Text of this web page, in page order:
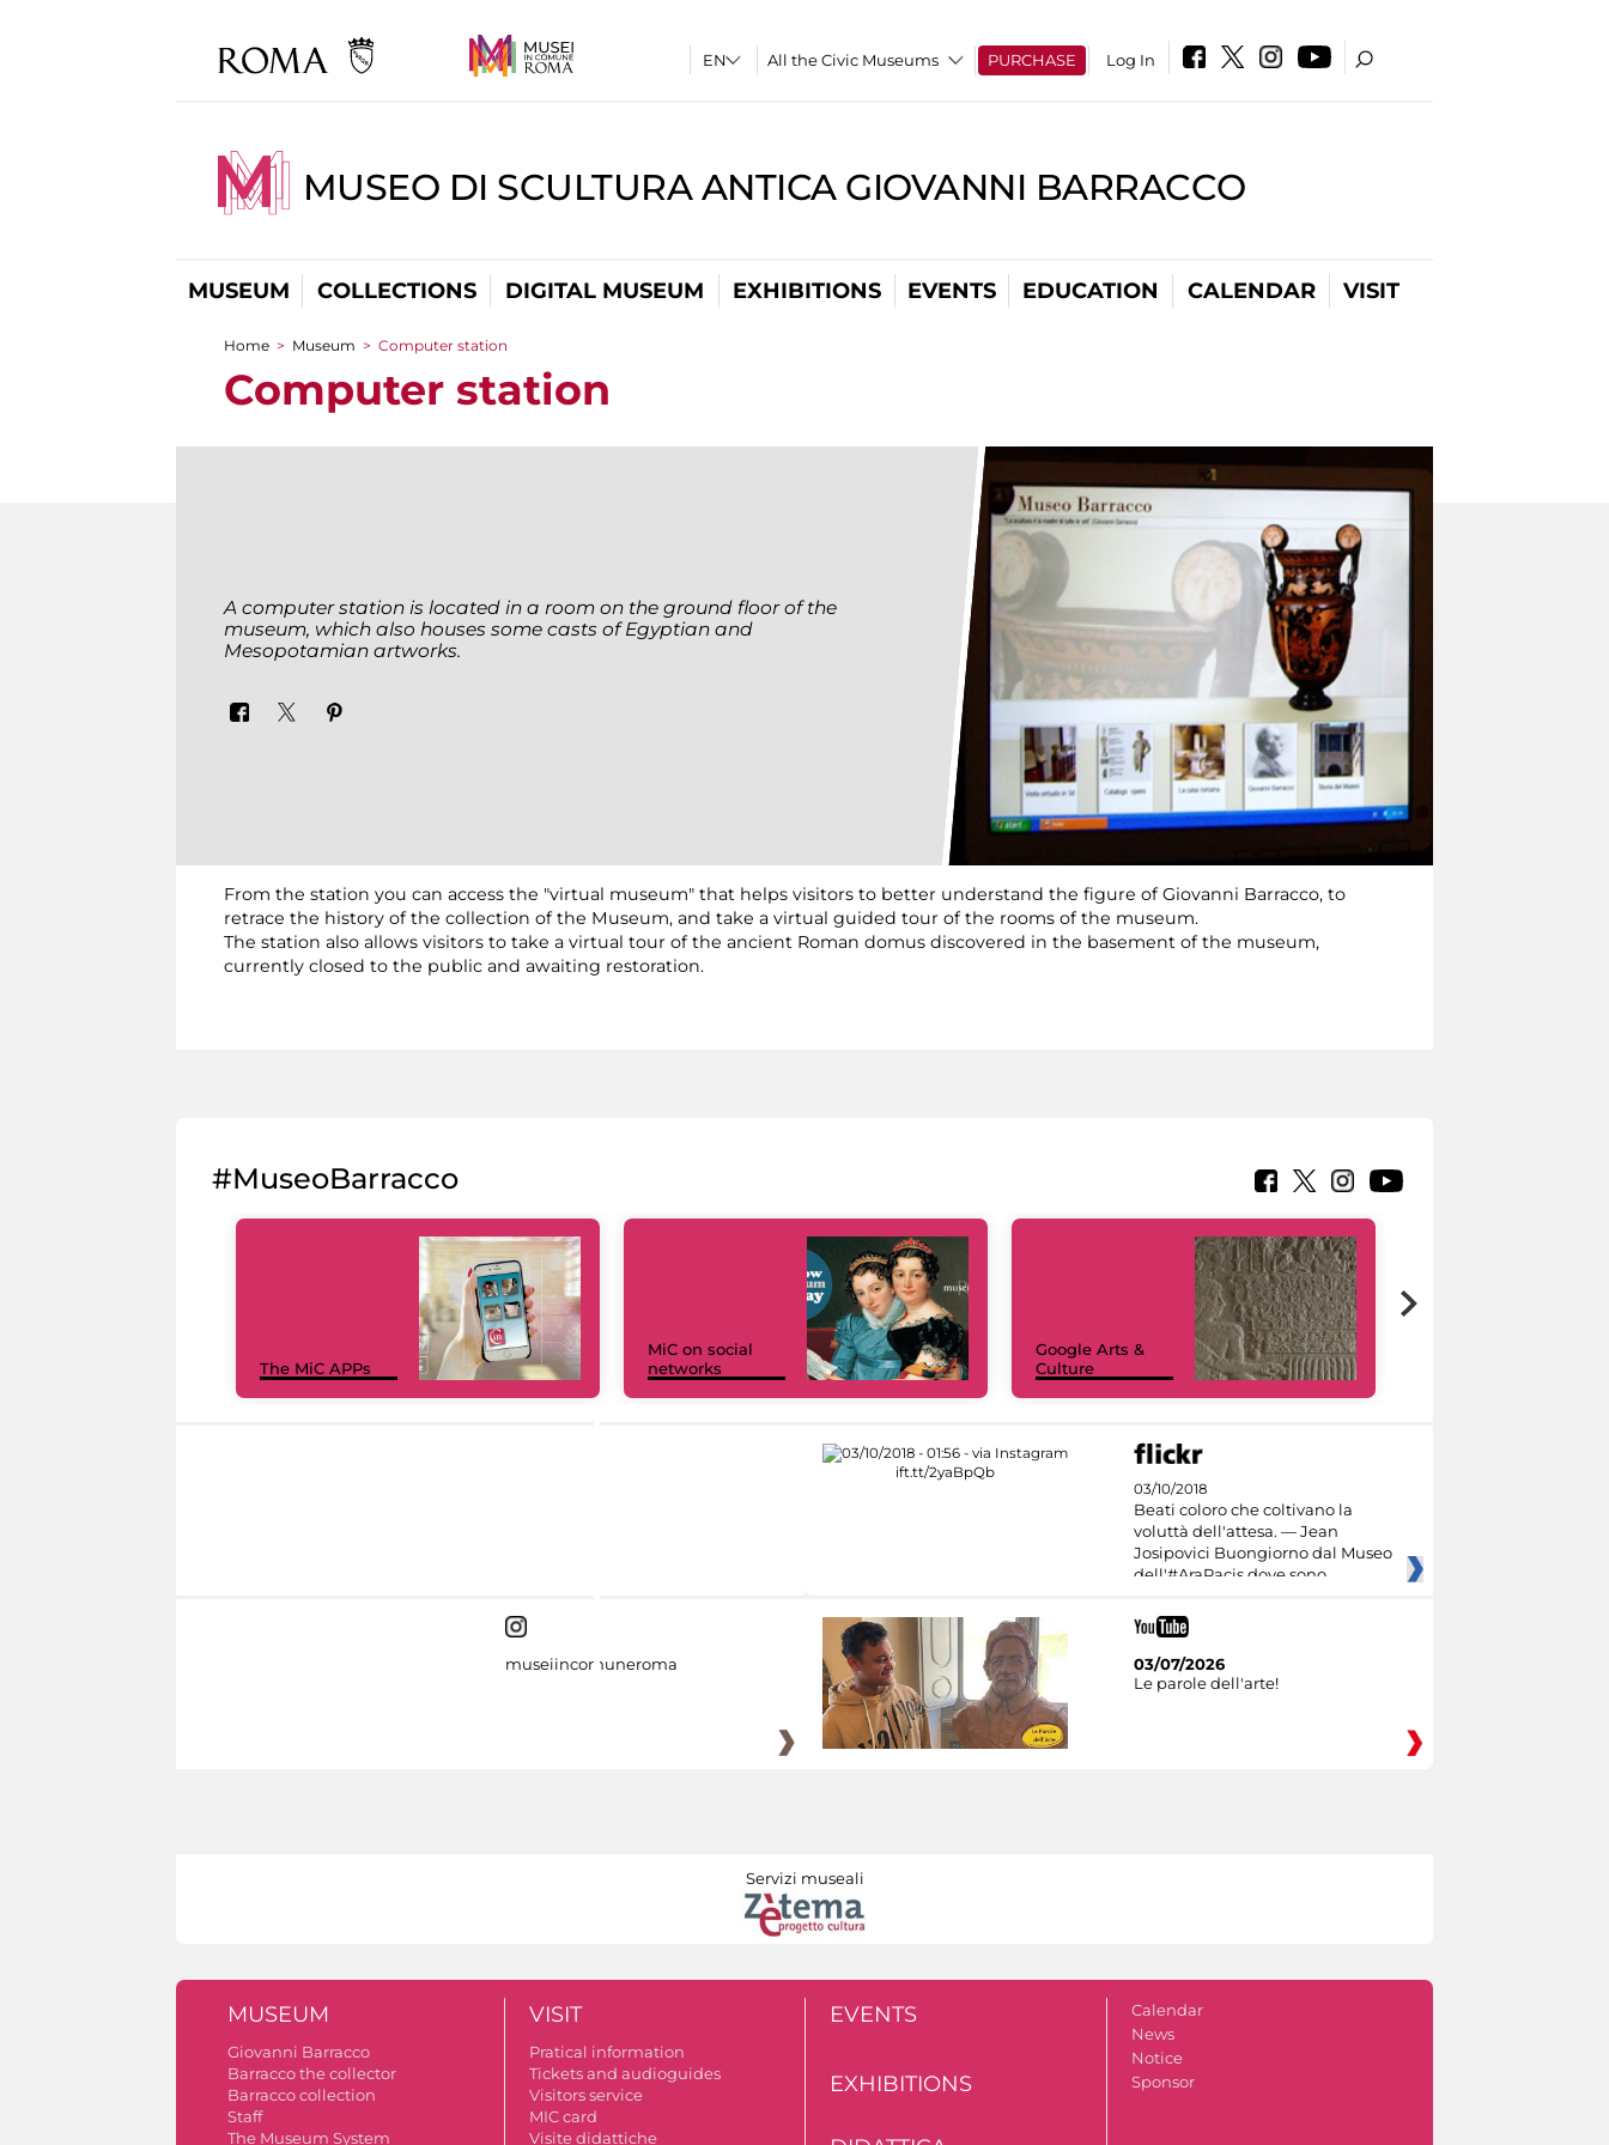
All the Civic Museums PURCHASE Log In
MUSEO DI SCULTURA ANTICA GIOVANNI BARRACCO
MUSEUM COLLECTIONS DIGITAL MUSEUM EXHIBITIONS EVENTS EDUCATION CALENDAR VISIT
You are here
Home > Museum > Computer station
Computer station
A computer station is located in a room on the ground floor of the
museum, which also houses some casts of Egyptian and
Mesopotamian artworks.
From the station you can access the "virtual museum" that helps visitors to better understand the figure of Giovanni Barracco, to
retrace the history of the collection of the Museum, and take a virtual guided tour of the rooms of the museum.
The station also allows visitors to take a virtual tour of the ancient Roman domus discovered in the basement of the museum,
currently closed to the public and awaiting restoration.
#MuseoBarracco
The MiC APPs
MiC on social
networks
Google Arts &
Culture
03/10/2018
Beati coloro che coltivano la
voluttà dell'attesa. — Jean
Josipovici Buongiorno dal Museo
dell'#AraPacis dove sono
museiincomuneroma
03/07/2026
Le parole dell'arte!
Servizi museali
MUSEUM
Giovanni Barracco
Barracco the collector
Barracco collection
Staff
The Museum System
VISIT
Pratical information
Tickets and audioguides
Visitors service
MIC card
Visite didattiche
EVENTS
EXHIBITIONS
Calendar
News
Notice
Sponsor